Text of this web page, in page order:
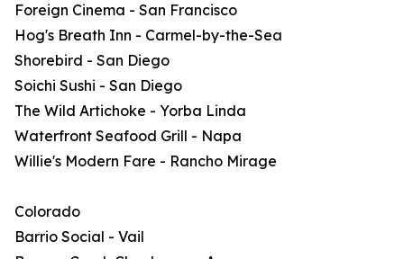
Foreign Cinema - San Francisco
Hog's Breath Inn - Carmel-by-the-Sea
Shorebird - San Diego
Soichi Sushi - San Diego
The Wild Artichoke - Yorba Linda
Waterfront Seafood Grill - Napa
Willie's Modern Fare - Rancho Mirage
Colorado
Barrio Social - Vail